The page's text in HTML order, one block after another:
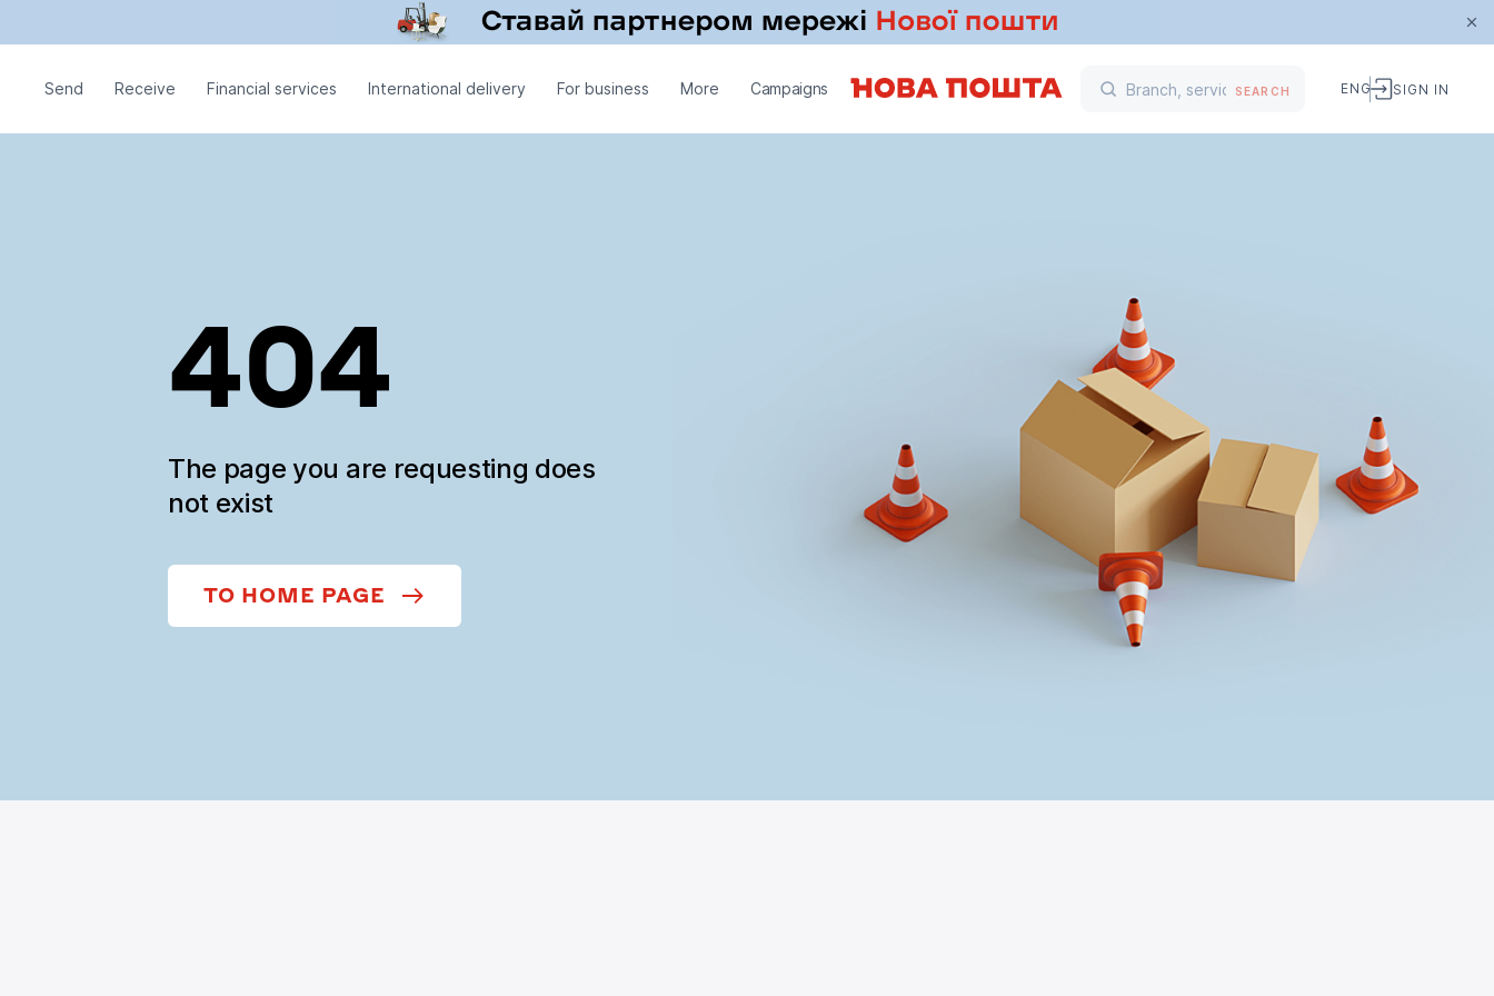
Send Receive Financial services International delivery For business More Campaigns SEARCH ENG SIGN IN
404
The page you are requesting does
not exist
TO HOME PAGE